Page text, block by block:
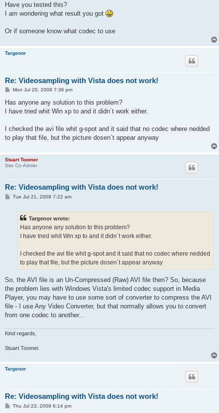
Have you tested this?
I am wondering what result you got
Or if someone know what codec to use
Targenor
Re: Videosampling with Vista does not work!
P
s
Mon Jul 20, 2009 7:36 pm
Has anyone any solution to this problem?
I have tried whit Win xp to and it didn´t work either.
I checked the avi file whit g-spot and it said that no codec where nedded
to play that file, but the picture dosen´t appear anyway
Stuart Toomer
Site Co-Admin
Re: Videosampling with Vista does not work!
PTue Jul 21, 2009 7:22 am
Targenor wrote:
Has anyone any solution to this problem?
I have tried whit Win xp to and it didn´t work either.
I checked the avi file whit g-spot and it said that no codec where nedded
to play that file, but the picture dosen´t appear anyway
So, the AVI file is an Un-Compressed (Raw) AVI file then? So, because
the problem lies with Windows Vista's limited codec support in Media
Player, you may have to use some sort of converter to compress the AVI
file - I use Any Video Converter, but that normally allows you to convert
from one codec to another...
Kind regards,
Stuart Toomer.
Targenor
Re: Videosampling with Vista does not work!
PThu Jul 23, 2009 6:14 pm